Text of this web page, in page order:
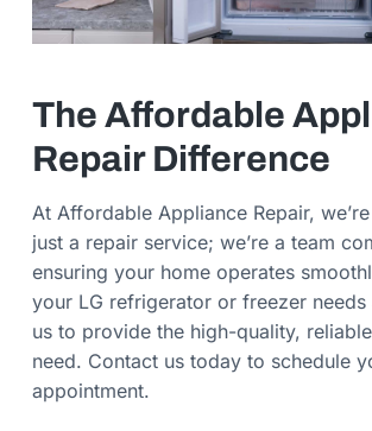
The Affordable
Repair Difference
At Affordable Appliance Repair,
just a repair service; we’re a team
ensuring your home operates
your LG refrigerator or freezer needs
us to provide the high-quality,
need. Contact us today to schedule
appointment.